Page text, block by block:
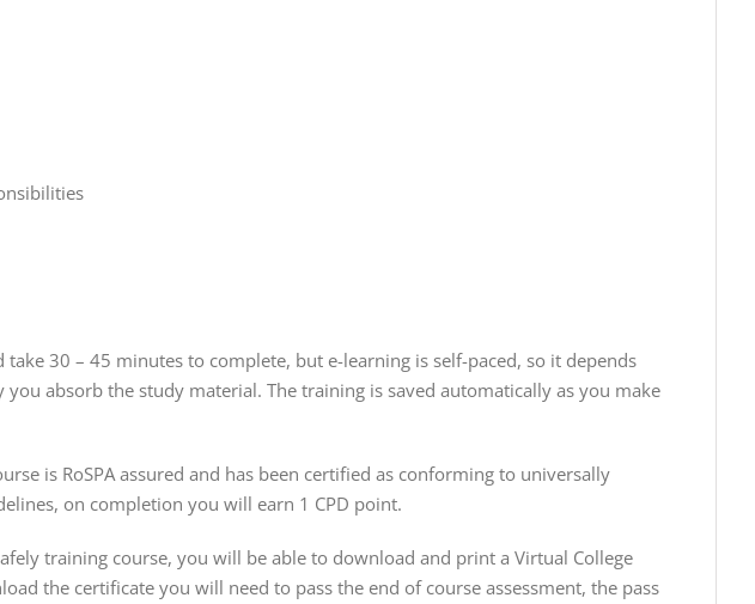
30 – 45 minutes to complete, but e-learning is self-paced, so it depends
absorb the study material. The training is saved automatically as you make
is RoSPA assured and has been certified as conforming to universally
on completion you will earn 1 CPD point.
training course, you will be able to download and print a Virtual College
the certificate you will need to pass the end of course assessment, the pass